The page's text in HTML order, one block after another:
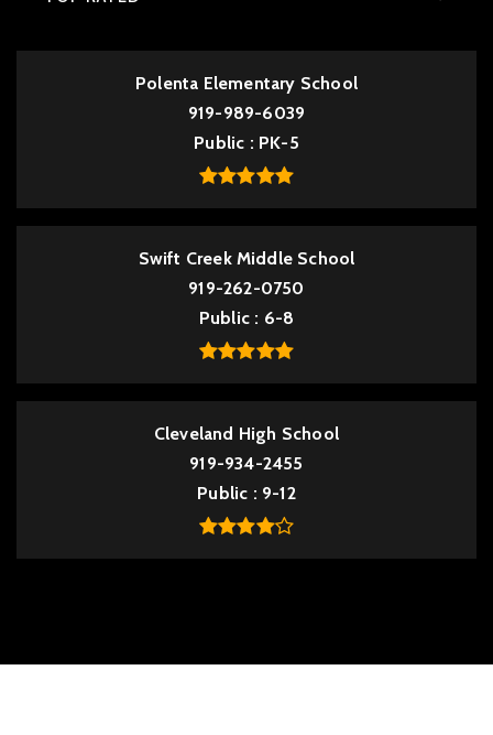
Polenta Elementary School
919-989-6039
Public
PK-5
Swift Creek Middle School
919-262-0750
Public
6-8
Cleveland High School
919-934-2455
Public
9-12